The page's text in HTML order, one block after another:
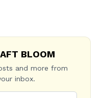
BLOOM
and more from
inbox.